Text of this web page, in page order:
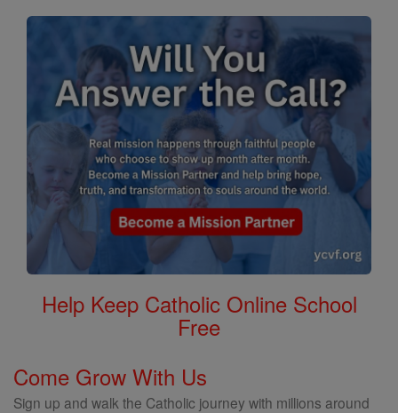
Help Keep Catholic Online School
Free
Come Grow With Us
Sign up and walk the Catholic journey with millions around